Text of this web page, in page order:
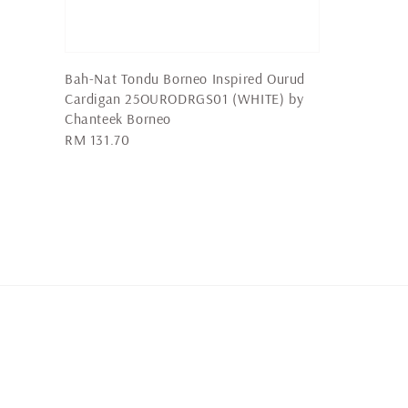
Bah-Nat Tondu Borneo Inspired Ourud
Cardigan 25OURODRGS01 (WHITE) by
Chanteek Borneo
Regular
RM 131.70